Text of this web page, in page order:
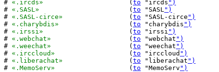
# «.ircds»
			(
to "ircds ")
# «.SASL»
			(
to "SASL")
# «.SASL-circe»
			(
to "SASL-circe ")
# «.charybdis»
			(
to "charybdis ")
# «.irssi»
			(
to "irssi ")
# «.webchat»
			(
to "webchat ")
# «.weechat»
			(
to "weechat ")
# «.irccloud»
			(
to "irccloud ")
# «.liberachat»
			(
to "liberachat ")
# «.MemoServ»
			(
to "MemoServ ")